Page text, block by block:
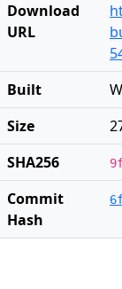
Download
URL
Built
Size
SHA256
Commit
Hash